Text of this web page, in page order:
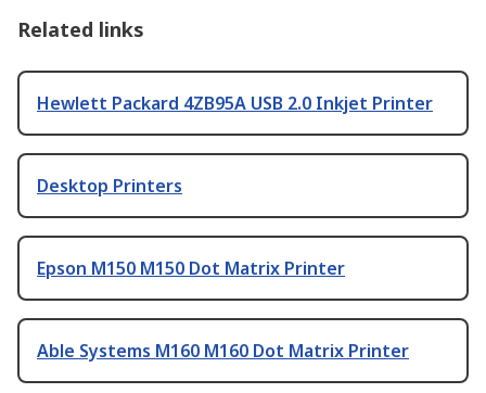
Related links
Hewlett Packard 4ZB95A USB 2.0 Inkjet Printer
Desktop Printers
Epson M150 M150 Dot Matrix Printer
Able Systems M160 M160 Dot Matrix Printer